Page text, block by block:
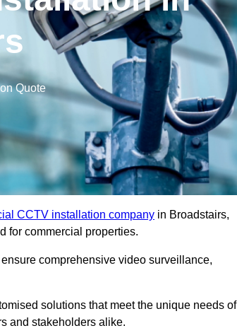
Quote
CCTV installation company in Broadstairs,
for commercial properties.
comprehensive video surveillance,
solutions that meet the unique needs of
and stakeholders alike.